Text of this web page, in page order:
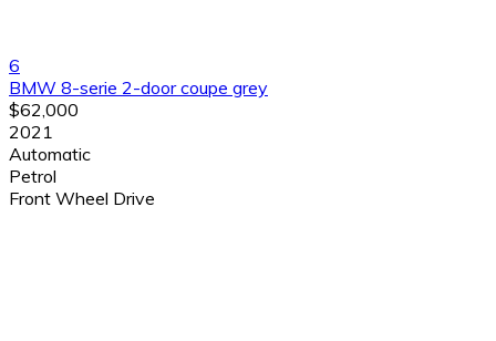
6
BMW 8-serie 2-door coupe grey
$62,000
2021
Automatic
Petrol
Front Wheel Drive